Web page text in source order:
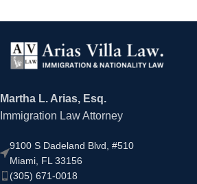
Martha L. Arias, Esq.
Immigration Law Attorney
9100 S Dadeland Blvd, #510
Miami, FL 33156
(305) 671-0018